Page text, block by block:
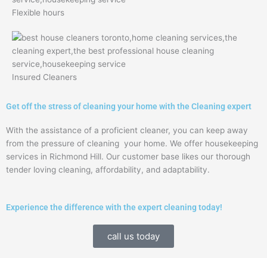
Flexible hours
Insured Cleaners
Get off the stress of cleaning your home with the Cleaning expert
With the assistance of a proficient cleaner, you can keep away
from the pressure of cleaning your home. We offer housekeeping
services in Richmond Hill. Our customer base likes our thorough
tender loving cleaning, affordability, and adaptability.
Experience the difference with the expert cleaning today!
call us today